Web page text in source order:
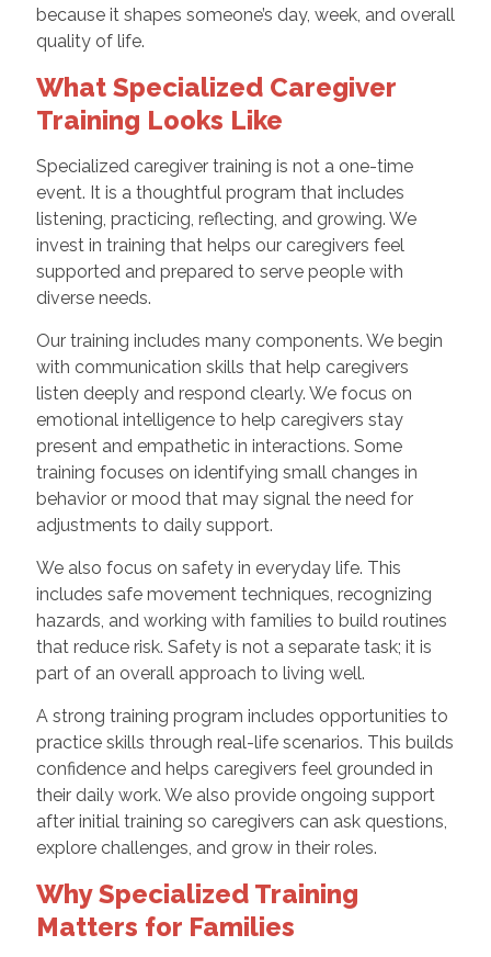
because it shapes someone’s day, week, and overall
quality of life.
What Specialized Caregiver
Training Looks Like
Specialized caregiver training is not a one-time
event. It is a thoughtful program that includes
listening, practicing, reflecting, and growing. We
invest in training that helps our caregivers feel
supported and prepared to serve people with
diverse needs.
Our training includes many components. We begin
with communication skills that help caregivers
listen deeply and respond clearly. We focus on
emotional intelligence to help caregivers stay
present and empathetic in interactions. Some
training focuses on identifying small changes in
behavior or mood that may signal the need for
adjustments to daily support.
We also focus on safety in everyday life. This
includes safe movement techniques, recognizing
hazards, and working with families to build routines
that reduce risk. Safety is not a separate task; it is
part of an overall approach to living well.
A strong training program includes opportunities to
practice skills through real-life scenarios. This builds
confidence and helps caregivers feel grounded in
their daily work. We also provide ongoing support
after initial training so caregivers can ask questions,
explore challenges, and grow in their roles.
Why Specialized Training
Matters for Families